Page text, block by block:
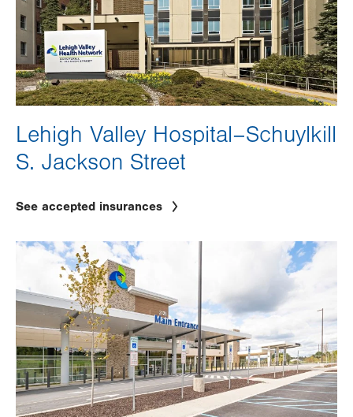
Lehigh Valley Hospital–Schuylkill
S. Jackson Street
See accepted insurances
Image